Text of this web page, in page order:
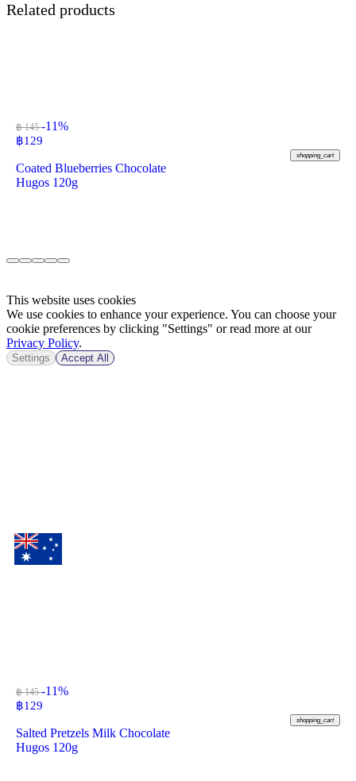
Related products
฿ 145-11%
฿129
shopping_cart
Coated Blueberries Chocolate
Hugos 120g
฿ 145-11%
฿129
shopping_cart
Salted Pretzels Milk Chocolate
Hugos 120g
This website uses cookies
We use cookies to enhance your experience. You can choose your
cookie preferences by clicking "Settings" or read more at our
Privacy Policy.
Settings Accept All